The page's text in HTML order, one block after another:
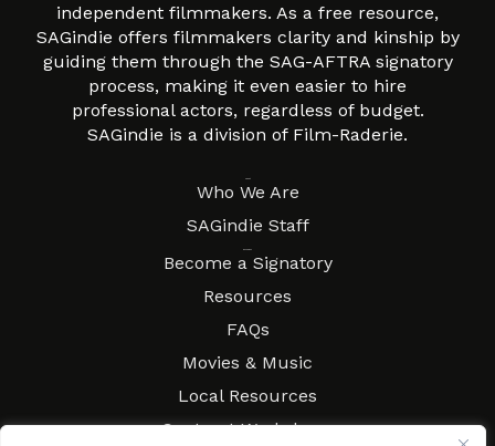
independent filmmakers. As a free resource,
SAGindie offers filmmakers clarity and kinship by
guiding them through the SAG-AFTRA signatory
process, making it even easier to hire
professional actors, regardless of budget.
SAGindie is a division of Film-Raderie.
Who We Are
SAGindie Staff
Become a Signatory
Resources
FAQs
Movies & Music
Local Resources
Contract Workshops